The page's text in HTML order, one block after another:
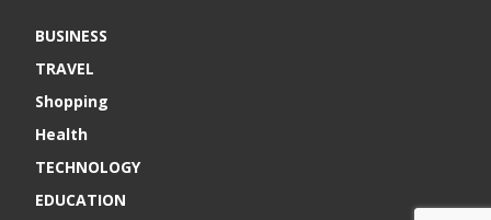
BUSINESS
TRAVEL
Shopping
Health
TECHNOLOGY
EDUCATION